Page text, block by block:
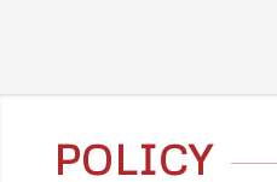
POLICY